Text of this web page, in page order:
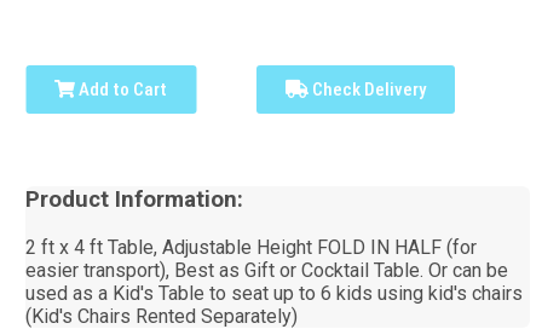
Add to Cart Check Delivery
Product Information:
2 ft x 4 ft Table, Adjustable Height FOLD IN HALF (for
easier transport), Best as Gift or Cocktail Table. Or can be
used as a Kid's Table to seat up to 6 kids using kid's chairs
(Kid's Chairs Rented Separately)